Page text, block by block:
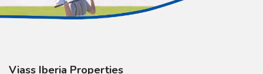
Viass Iberia Properties